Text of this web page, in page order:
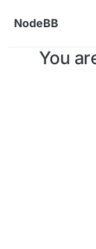
NodeBB
You